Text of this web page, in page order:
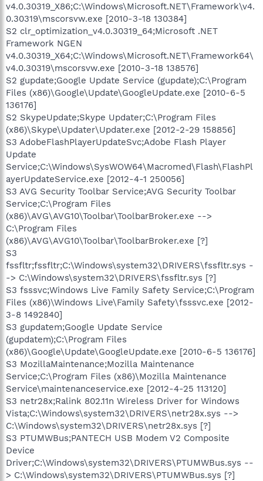
v4.0.30319_X86;C:\Windows\Microsoft.NET\Framework\v4.
0.30319\mscorsvw.exe [2010-3-18 130384]
S2 clr_optimization_v4.0.30319_64;Microsoft .NET
Framework NGEN
v4.0.30319_X64;C:\Windows\Microsoft.NET\Framework64\
v4.0.30319\mscorsvw.exe [2010-3-18 138576]
S2 gupdate;Google Update Service (gupdate);C:\Program
Files (x86)\Google\Update\GoogleUpdate.exe [2010-6-5
136176]
S2 SkypeUpdate;Skype Updater;C:\Program Files
(x86)\Skype\Updater\Updater.exe [2012-2-29 158856]
S3 AdobeFlashPlayerUpdateSvc;Adobe Flash Player
Update
Service;C:\Windows\SysWOW64\Macromed\Flash\FlashPl
ayerUpdateService.exe [2012-4-1 250056]
S3 AVG Security Toolbar Service;AVG Security Toolbar
Service;C:\Program Files
(x86)\AVG\AVG10\Toolbar\ToolbarBroker.exe -->
C:\Program Files
(x86)\AVG\AVG10\Toolbar\ToolbarBroker.exe [?]
S3
fssfltr;fssfltr;C:\Windows\system32\DRIVERS\fssfltr.sys -
-> C:\Windows\system32\DRIVERS\fssfltr.sys [?]
S3 fsssvc;Windows Live Family Safety Service;C:\Program
Files (x86)\Windows Live\Family Safety\fsssvc.exe [2012-
3-8 1492840]
S3 gupdatem;Google Update Service
(gupdatem);C:\Program Files
(x86)\Google\Update\GoogleUpdate.exe [2010-6-5 136176]
S3 MozillaMaintenance;Mozilla Maintenance
Service;C:\Program Files (x86)\Mozilla Maintenance
Service\maintenanceservice.exe [2012-4-25 113120]
S3 netr28x;Ralink 802.11n Wireless Driver for Windows
Vista;C:\Windows\system32\DRIVERS\netr28x.sys -->
C:\Windows\system32\DRIVERS\netr28x.sys [?]
S3 PTUMWBus;PANTECH USB Modem V2 Composite
Device
Driver;C:\Windows\system32\DRIVERS\PTUMWBus.sys --
> C:\Windows\system32\DRIVERS\PTUMWBus.sys [?]